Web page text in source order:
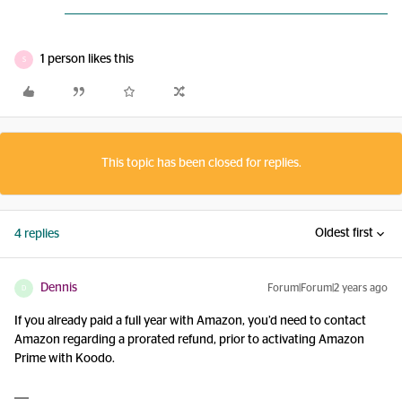
S 1 person likes this
This topic has been closed for replies.
4 replies Oldest first
D Dennis Forum|Forum|2 years ago
If you already paid a full year with Amazon, you’d need to contact
Amazon regarding a prorated refund, prior to activating Amazon
Prime with Koodo.